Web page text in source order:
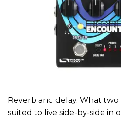
Reverb and delay. What
suited to live side-by-side in